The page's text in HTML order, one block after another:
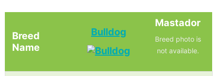
Breed
Name
Bulldog
Mastador
Breed photo is
not available.